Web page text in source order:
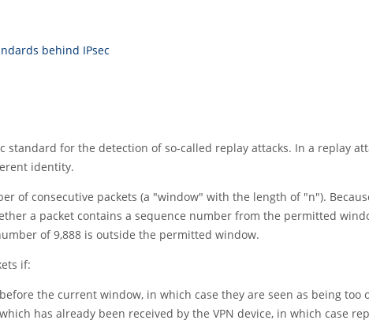
behind IPsec
standard for the detection of so-called replay attacks. In a replay
identity.
of consecutive packets (a "window" with the length of "n").
a packet contains a sequence number from the permitted
of 9,888 is outside the permitted window.
if:
the current window, in which case they are seen as being too
has already been received by the VPN device, in which case